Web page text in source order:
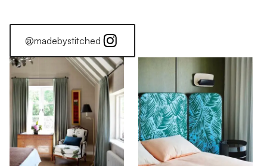
@madebystitched